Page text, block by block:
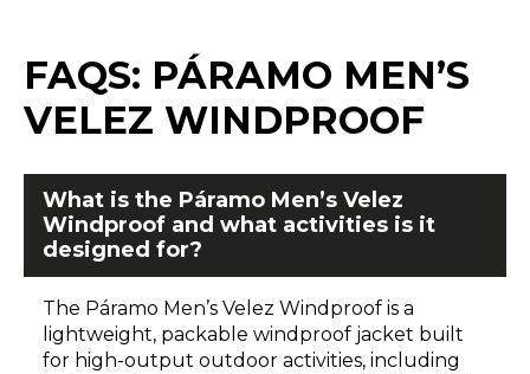
FAQS: PÁRAMO MEN’S
VELEZ WINDPROOF
What is the Páramo Men’s Velez
Windproof and what activities is it
designed for?
The Páramo Men’s Velez Windproof is a
lightweight, packable windproof jacket built
for high-output outdoor activities, including